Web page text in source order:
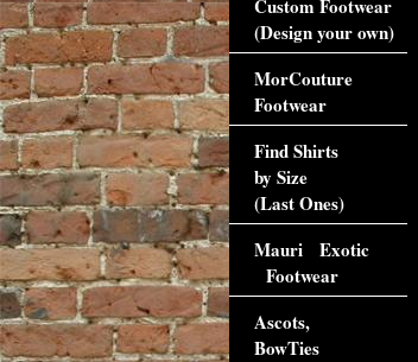
Custom Footwear
(Design your own)
MorCouture
Footwear
Find Shirts
by Size
(Last Ones)
Mauri Exotic
Footwear
Ascots,
BowTies